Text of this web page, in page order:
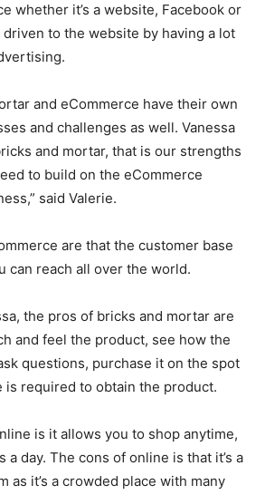
whether it’s a website, Facebook or
to the website by having a lot
and eCommerce have their own
and challenges as well. Vanessa
and mortar, that is our strengths
to build on the eCommerce
said Valerie.
are that the customer base
can reach all over the world.
the pros of bricks and mortar are
and feel the product, see how the
questions, purchase it on the spot
is required to obtain the product.
is it allows you to shop anytime,
a day. The cons of online is that it’s a
as it’s a crowded place with many